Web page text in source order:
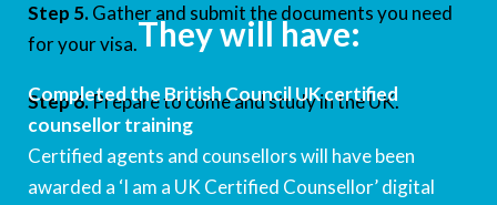
Step 5.Gather and submit the documents you need
for your visa.
Step 6.Prepare to come and study in the UK.
They will have:
Completed the British Council UK certified
counsellor training
Certified agents and counsellors will have been
awarded a ‘I am a UK Certified Counsellor’ digital